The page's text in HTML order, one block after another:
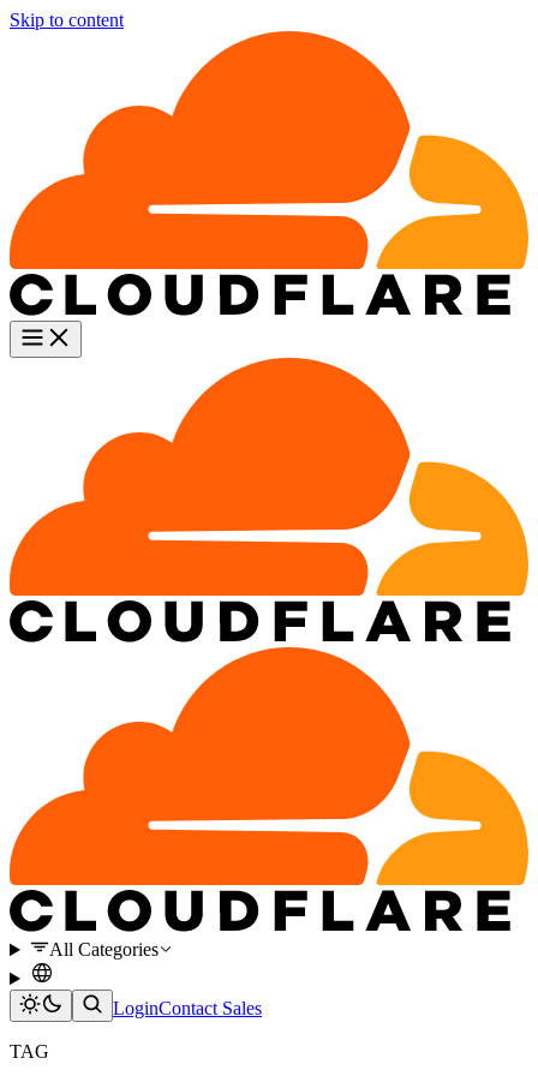
Skip to content
All Categories
LoginContact Sales
TAG